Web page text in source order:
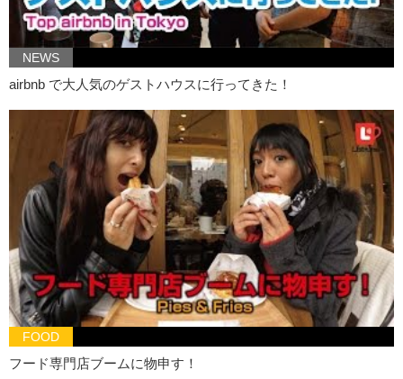
became available.
Kristina: So she started to imagine…
Kristina: something bigger and better like…
Kristina: vagina doors,
Junko: vagina bedding,
Junko: vagina car,
Kristina: and ultimately she decided she wanted to create a vagina
boat!
Junko: And she wanted to take it out to sea.
Kristina: How cute is that??
Junko: but in order to make this happen…
Junko: she needed funding..
Kristina: So in return she sent them the 3D image of her vagina.
Kristina: These are the people who donated to her project.
NEWS
airbnb で大人気のゲストハウスに行ってきた！
FOOD
フード専門店ブームに物申す！